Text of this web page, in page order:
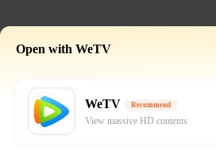
Open with WeTV
WeTV Recommend
View massive HD contents